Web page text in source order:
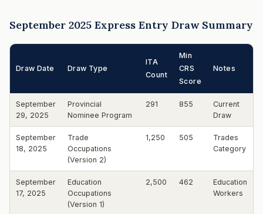
September 2025 Express Entry Draw Summary
Draw Date Draw Type
ITA
Count
Min
CRS
Score
Notes
September
29, 2025
Provincial
Nominee Program
291 855
Current
Draw
September
18, 2025
Trade
Occupations
(Version 2)
1,250 505
Trades
Category
September
17, 2025
Education
Occupations
(Version 1)
2,500 462
Education
Workers